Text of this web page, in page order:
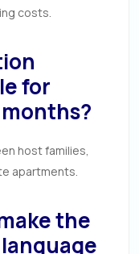
costs.
for
host families,
apartments.
the